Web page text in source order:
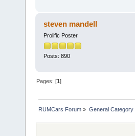
steven mandell
Prolific Poster
Posts: 890
Pages: [1]
RUMCars Forum » General Category